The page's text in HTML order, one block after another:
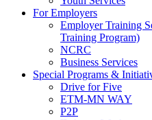
For Employers
Employer Training
Training Program)
NCRC
Business Services
Special Programs &
Drive for Five
ETM-MN WAY
P2P